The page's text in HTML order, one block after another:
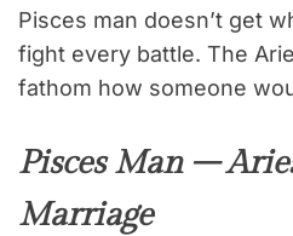
Pisces man doesn’t get
fight every battle. The
fathom how someone
Pisces Man –
Marriage